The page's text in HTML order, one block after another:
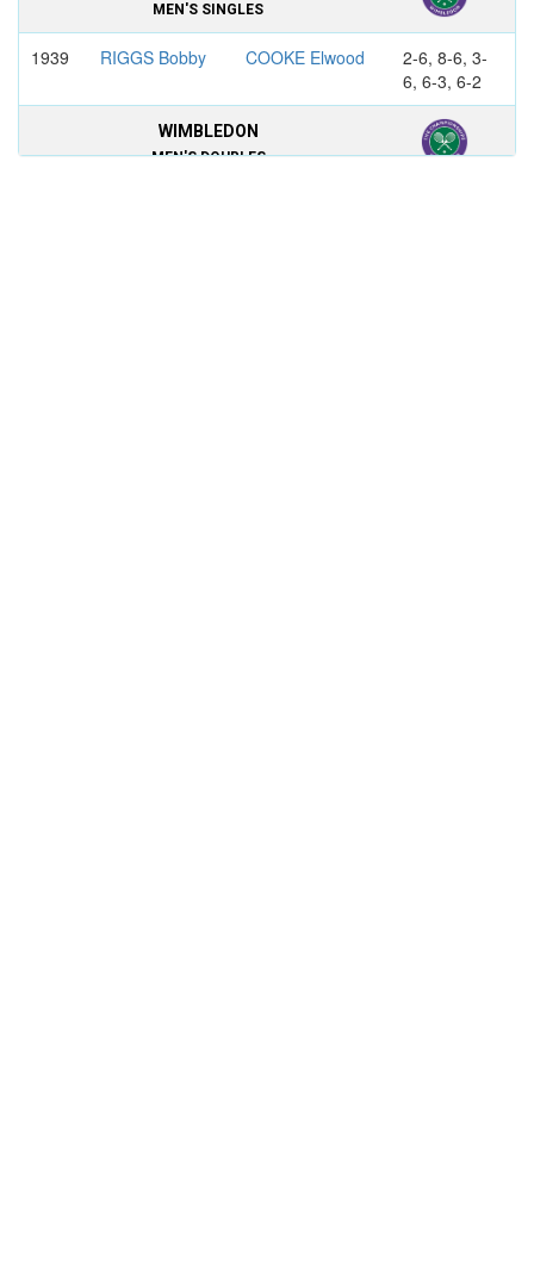
MEN'S SINGLES
1939 RIGGS Bobby COOKE Elwood
2-6, 8-6, 3-
6, 6-3, 6-2
WIMBLEDON
MEN'S DOUBLES